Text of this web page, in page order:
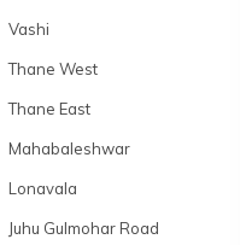
Vashi
Thane West
Thane East
Mahabaleshwar
Lonavala
Juhu Gulmohar Road